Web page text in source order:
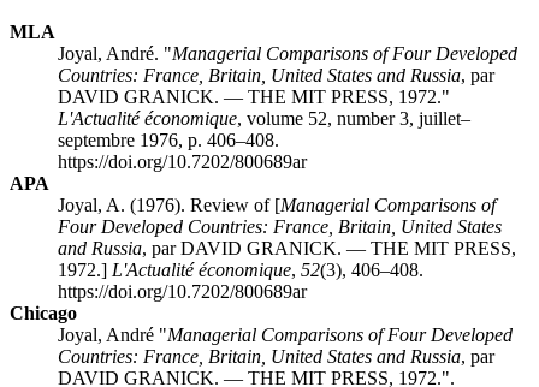
MLA
Joyal, André. "Managerial Comparisons of Four Developed
Countries: France, Britain, United States and Russia, par
DAVID GRANICK. — THE MIT PRESS, 1972."
L'Actualité économique, volume 52, number 3, juillet–
septembre 1976, p. 406–408.
https://doi.org/10.7202/800689ar
APA
Joyal, A. (1976). Review of [Managerial Comparisons of
Four Developed Countries: France, Britain, United States
and Russia, par DAVID GRANICK. — THE MIT PRESS,
1972.] L'Actualité économique, 52(3), 406–408.
https://doi.org/10.7202/800689ar
Chicago
Joyal, André "Managerial Comparisons of Four Developed
Countries: France, Britain, United States and Russia, par
DAVID GRANICK. — THE MIT PRESS, 1972.".